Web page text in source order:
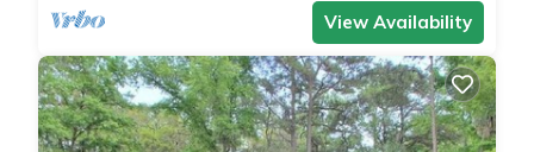
View Availability